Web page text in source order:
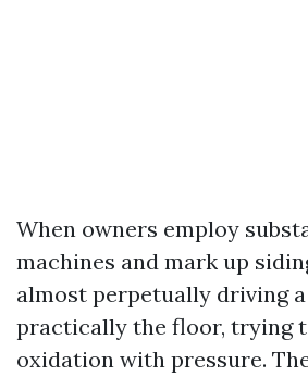
When owners employ
machines and mark up
almost perpetually driving
practically the floor, trying
oxidation with pressure.